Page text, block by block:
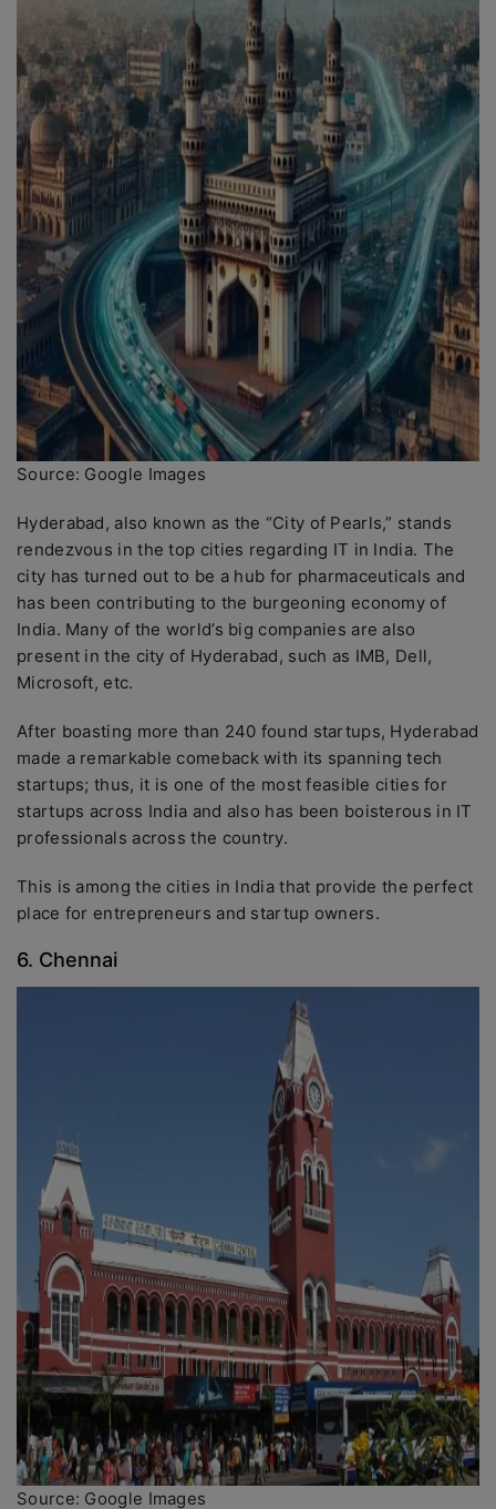
Source: Google Images
Hyderabad, also known as the “City of Pearls,” stands
rendezvous in the top cities regarding IT in India. The
city has turned out to be a hub for pharmaceuticals and
has been contributing to the burgeoning economy of
India. Many of the world’s big companies are also
present in the city of Hyderabad, such as IMB, Dell,
Microsoft, etc.
After boasting more than 240 found startups, Hyderabad
made a remarkable comeback with its spanning tech
startups; thus, it is one of the most feasible cities for
startups across India and also has been boisterous in IT
professionals across the country.
This is among the cities in India that provide the perfect
place for entrepreneurs and startup owners.
6. Chennai
Source: Google Images